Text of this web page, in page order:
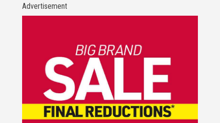
Advertisement